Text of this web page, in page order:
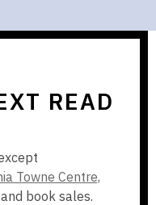
READ
Towne Centre,
book sales.